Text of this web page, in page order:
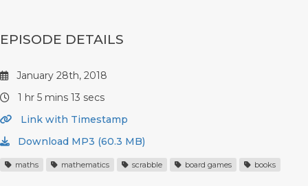
EPISODE DETAILS
January 28th, 2018
1 hr 5 mins 13 secs
Link with Timestamp
Download MP3 (60.3 MB)
maths mathematics scrabble board games books